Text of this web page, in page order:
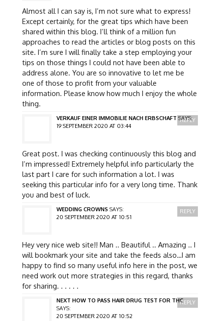
Almost all I can say is, I’m not sure what to express!
Except certainly, for the great tips which have been
shared within this blog. I’ll think of a million fun
approaches to read the articles or blog posts on this
site. I’m sure I will finally take a step employing your
tips on those things I could not have been able to
address alone. You are so innovative to let me be
one of those to profit from your valuable
information. Please know how much I enjoy the whole
thing.
VERKAUF EINER IMMOBILIE NACH ERBSCHAFT SAYS:
19 SEPTEMBER 2020 AT 03:44
Great post. I was checking continuously this blog and
I’m impressed! Extremely helpful info particularly the
last part I care for such information a lot. I was
seeking this particular info for a very long time. Thank
you and best of luck.
REPLY
WEDDING CROWNS SAYS:
20 SEPTEMBER 2020 AT 10:51
Hey very nice web site!! Man .. Beautiful .. Amazing .. I
will bookmark your site and take the feeds also…I am
happy to find so many useful info here in the post, we
need work out more strategies in this regard, thanks
for sharing. . . . . .
REPLY
NEXT HOW TO PASS HAIR DRUG TEST FOR THC
SAYS:
20 SEPTEMBER 2020 AT 10:52
REPLY